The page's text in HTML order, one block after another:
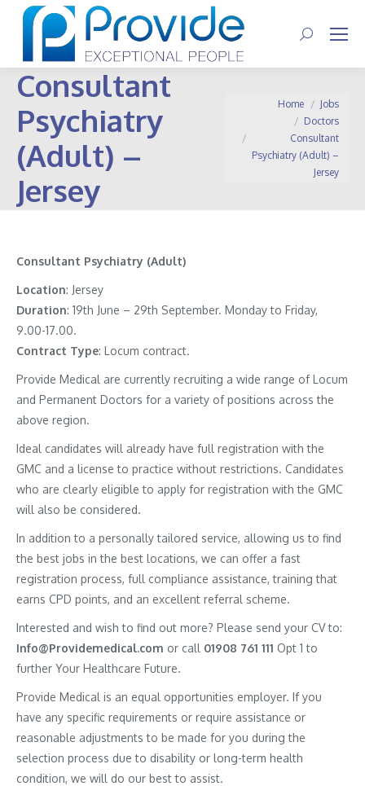
Search:
Consultant
Psychiatry
(Adult) –
Jersey
You are here:
Home
Jobs
Doctors
Consultant
Psychiatry (Adult) –
Jersey
Consultant Psychiatry (Adult)
Location: Jersey
Duration: 19th June – 29th September. Monday to Friday,
9.00-17.00.
Contract Type: Locum contract.
Provide Medical are currently recruiting a wide range of Locum
and Permanent Doctors for a variety of positions across the
above region.
Ideal candidates will already have full registration with the
GMC and a license to practice without restrictions. Candidates
who are clearly eligible to apply for registration with the GMC
will also be considered.
In addition to a personally tailored service, allowing us to find
the best jobs in the best locations, we can offer a fast
registration process, full compliance assistance, training that
earns CPD points, and an excellent referral scheme.
Interested and wish to find out more? Please send your CV to:
Info@Providemedical.com or call 01908 761 111 Opt 1 to
further Your Healthcare Future.
Provide Medical is an equal opportunities employer. If you
have any specific requirements or require assistance or
reasonable adjustments to be made for you during the
selection process due to disability or long-term health
condition, we will do our best to assist.